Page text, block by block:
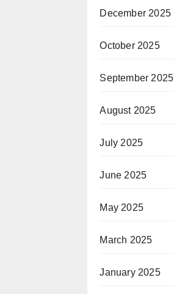
December 2025
October 2025
September 2025
August 2025
July 2025
June 2025
May 2025
March 2025
January 2025